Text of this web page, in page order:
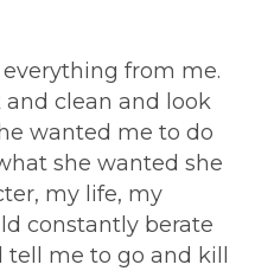
from me.
clean and look
wanted me to do
she wanted she
my life, my
constantly berate
me to go and kill